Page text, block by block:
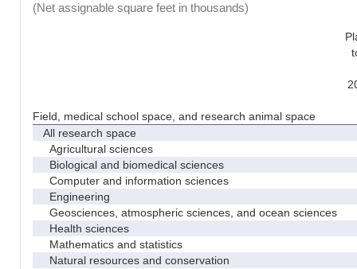
(Net assignable square feet in thousands)
Field, medical school space, and research animal space
All research space
Agricultural sciences
Biological and biomedical sciences
Computer and information sciences
Engineering
Geosciences, atmospheric sciences, and ocean sciences
Health sciences
Mathematics and statistics
Natural resources and conservation